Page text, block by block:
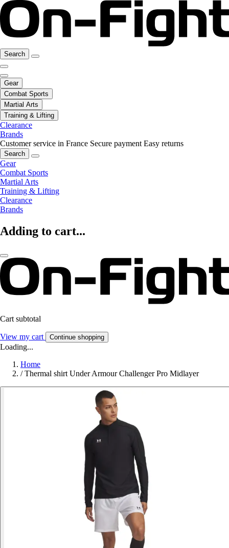
Search
Gear
Combat Sports
Martial Arts
Training & Lifting
Clearance
Brands
Customer service in France Secure payment Easy returns
Search
Gear
Combat Sports
Martial Arts
Training & Lifting
Clearance
Brands
Adding to cart...
Cart subtotal
View my cart Continue shopping
Loading...
Home
/ Thermal shirt Under Armour Challenger Pro Midlayer